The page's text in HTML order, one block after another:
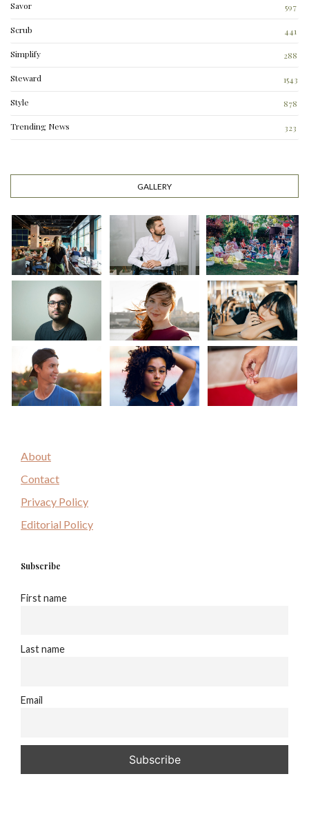
Savor 597
Scrub 441
Simplify
288
Steward 1543
Style 878
Trending News
323
GALLERY
About
Contact
Privacy Policy
Editorial Policy
Subscribe
First name
Last name
Email